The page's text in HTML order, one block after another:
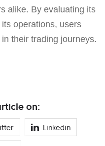
alike. By evaluating its
operations, users
their trading journeys.
on:
Linkedin